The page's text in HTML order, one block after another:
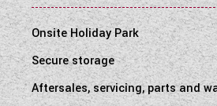
Onsite Holiday Park
Secure storage
Aftersales, servicing, parts and